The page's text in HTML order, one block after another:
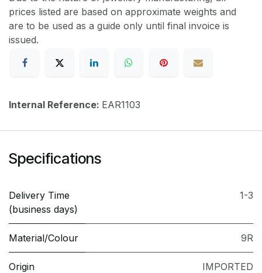
prices listed are based on approximate weights and
are to be used as a guide only until final invoice is
issued.
Internal Reference: EAR1103
Specifications
Delivery Time
(business days)
1-3
Material/Colour 9R
Origin IMPORTED